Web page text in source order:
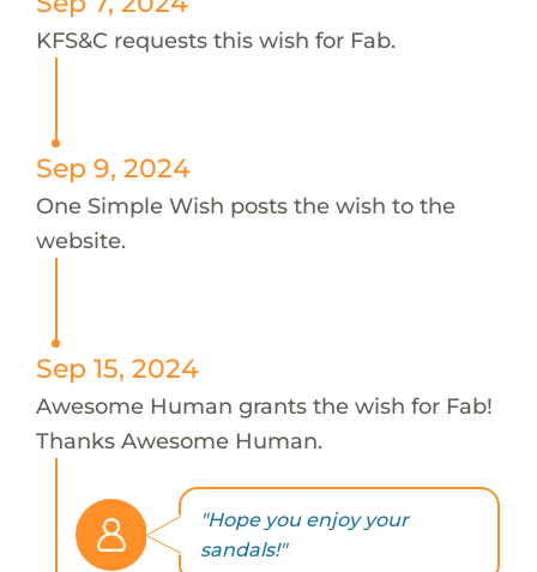
KFS&C requests this wish for Fab.
Sep 9, 2024
One Simple Wish posts the wish to the
website.
Sep 15, 2024
Awesome Human grants the wish for Fab!
Thanks Awesome Human.
"Hope you enjoy your
sandals!"